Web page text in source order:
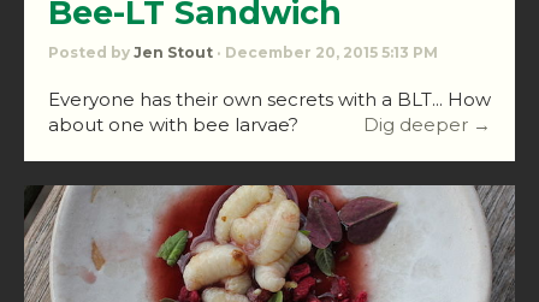
Bee-LT Sandwich
Posted by Jen Stout · December 20, 2015 5:13 PM
Everyone has their own secrets with a BLT... How
about one with bee larvae?
Dig deeper →